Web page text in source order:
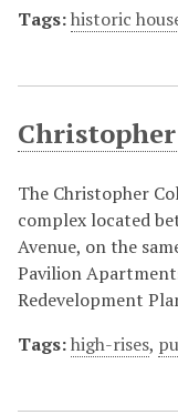
Tags:historic
Christopher
The Christopher
complex located
Avenue, on the
Pavilion
Redevelopment
Tags:high-rises,